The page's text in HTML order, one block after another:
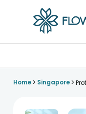
Home> Singapore>